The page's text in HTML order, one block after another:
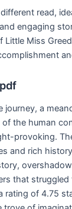
read,
engaging
Miss
journey, a
the human
provoking.
and rich
that struggled
rating of 4.75